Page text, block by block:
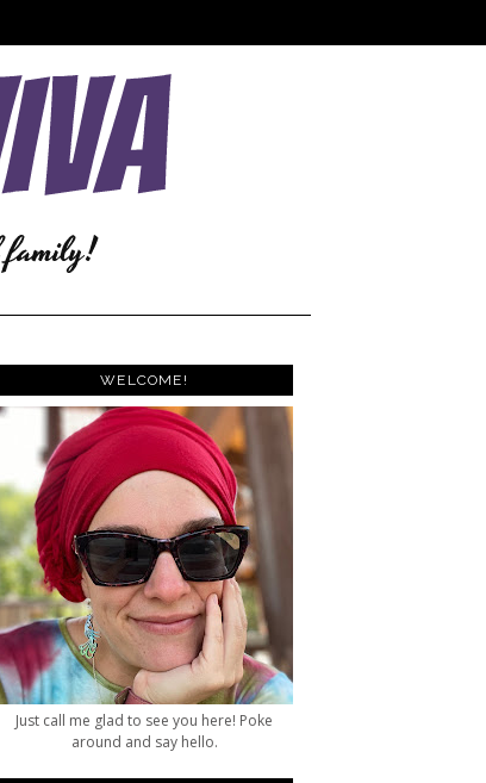
WELCOME!
Just call me glad to see you here! Poke
around and say hello.